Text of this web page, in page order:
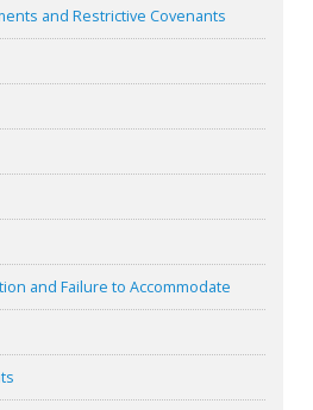
and Restrictive Covenants
and Failure to Accommodate